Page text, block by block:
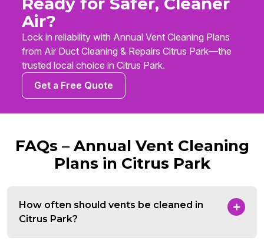
Air?
Lock in reliability with Annual Vent Cleaning Plans
from Air Duct Cleaning & Repairs Citrus Park—the
trusted local choice in Citrus Park.
Get a Free Quote
FAQs – Annual Vent Cleaning
Plans in Citrus Park
How often should vents be cleaned in
Citrus Park?